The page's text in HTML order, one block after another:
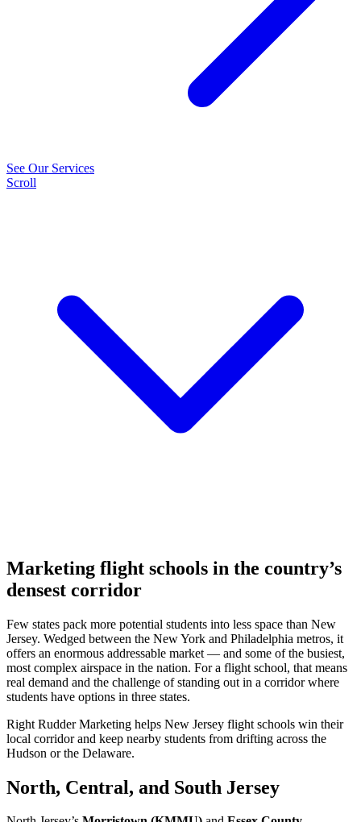
See Our Services
Scroll
Marketing flight schools in the country’s
densest corridor
Few states pack more potential students into less space than New
Jersey. Wedged between the New York and Philadelphia metros, it
offers an enormous addressable market — and some of the busiest,
most complex airspace in the nation. For a flight school, that means
real demand and the challenge of standing out in a corridor where
students have options in three states.
Right Rudder Marketing helps New Jersey flight schools win their
local corridor and keep nearby students from drifting across the
Hudson or the Delaware.
North, Central, and South Jersey